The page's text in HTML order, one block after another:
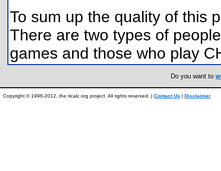
To sum up the quality of this
There are two types of
games and those who play
Do you want to
Copyright © 1996-2012, the ticalc.org project. All rights reserved. | Contact Us | Disclaimer